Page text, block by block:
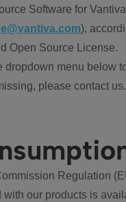
Software for
),
Open Source License.
dropdown menu below
please contact us.
Regulation
our products is